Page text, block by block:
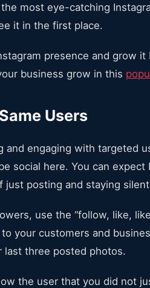
most eye-catching
it in the first place.
presence and grow
business grow in this
Users
and engaging with targeted
social here. You can
just posting and staying
use the “follow, like,
your customers and
last three posted photos.
the user that you did not